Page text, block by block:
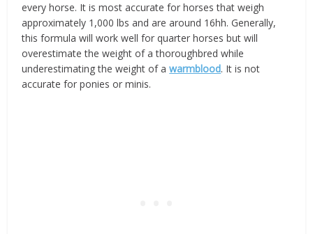
every horse. It is most accurate for horses that weigh
approximately 1,000 lbs and are around 16hh. Generally,
this formula will work well for quarter horses but will
overestimate the weight of a thoroughbred while
underestimating the weight of awarmblood. It is not
accurate for ponies or minis.